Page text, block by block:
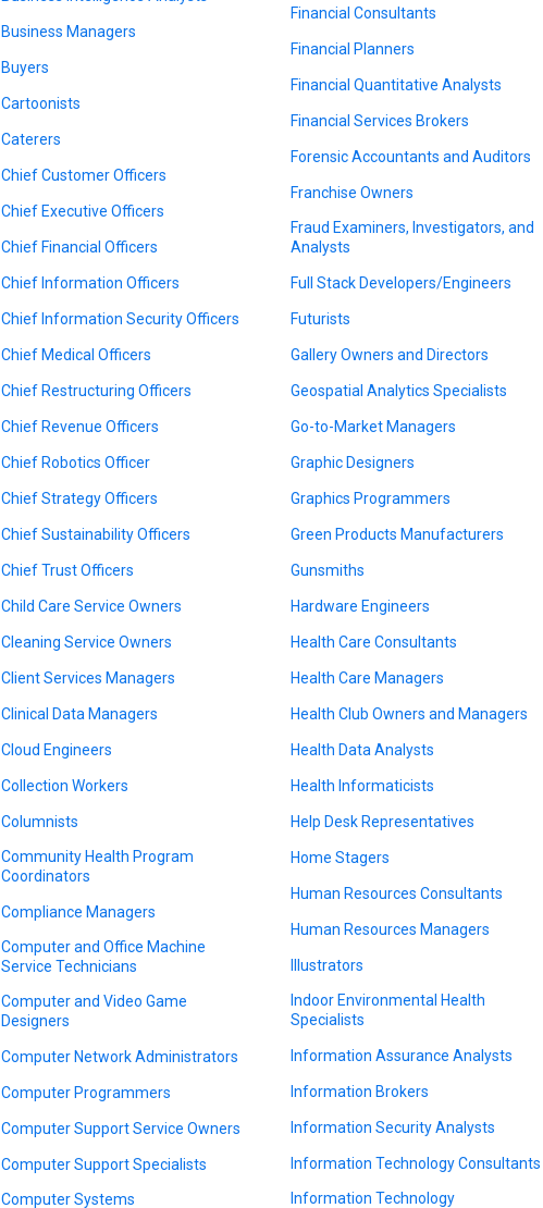
Business Managers
Buyers
Cartoonists
Caterers
Chief Customer Officers
Chief Executive Officers
Chief Financial Officers
Chief Information Officers
Chief Information Security Officers
Chief Medical Officers
Chief Restructuring Officers
Chief Revenue Officers
Chief Robotics Officer
Chief Strategy Officers
Chief Sustainability Officers
Chief Trust Officers
Child Care Service Owners
Cleaning Service Owners
Client Services Managers
Clinical Data Managers
Cloud Engineers
Collection Workers
Columnists
Community Health Program
Coordinators
Compliance Managers
Computer and Office Machine
Service Technicians
Computer and Video Game
Designers
Computer Network Administrators
Computer Programmers
Computer Support Service Owners
Computer Support Specialists
Computer Systems
Financial Consultants
Financial Planners
Financial Quantitative Analysts
Financial Services Brokers
Forensic Accountants and Auditors
Franchise Owners
Fraud Examiners, Investigators, and
Analysts
Full Stack Developers/Engineers
Futurists
Gallery Owners and Directors
Geospatial Analytics Specialists
Go-to-Market Managers
Graphic Designers
Graphics Programmers
Green Products Manufacturers
Gunsmiths
Hardware Engineers
Health Care Consultants
Health Care Managers
Health Club Owners and Managers
Health Data Analysts
Health Informaticists
Help Desk Representatives
Home Stagers
Human Resources Consultants
Human Resources Managers
Illustrators
Indoor Environmental Health
Specialists
Information Assurance Analysts
Information Brokers
Information Security Analysts
Information Technology Consultants
Information Technology